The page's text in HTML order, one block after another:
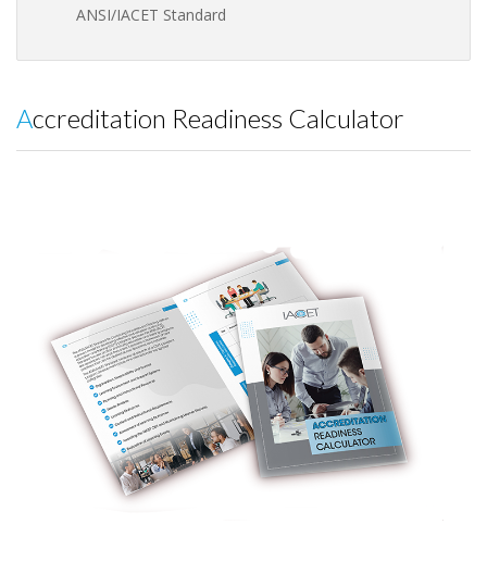
ANSI/IACET Standard
Accreditation Readiness Calculator